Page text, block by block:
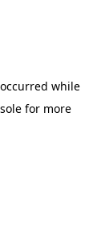
while
for more